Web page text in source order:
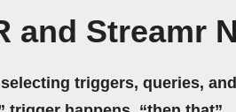
and Streamr
triggers, queries, and